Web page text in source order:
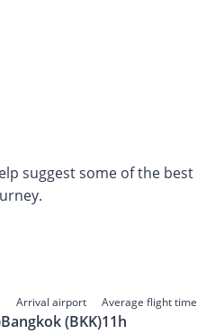
suggest some of the best
Arrival airport Average flight time
Bangkok (BKK)11h